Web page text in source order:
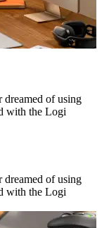
of using
with the Logi
of using
with the Logi